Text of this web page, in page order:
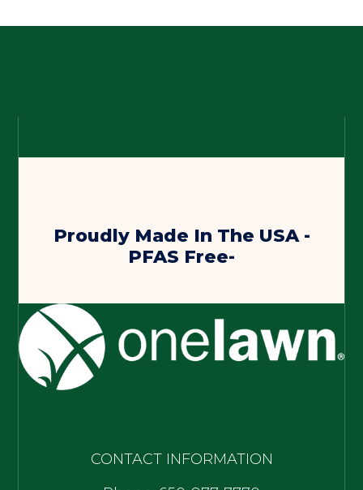
Proudly Made In The USA -
PFAS Free-
CONTACT INFORMATION